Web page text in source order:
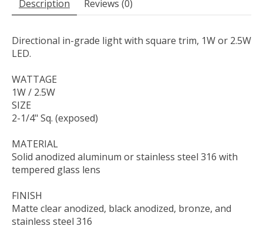
Description Reviews (0)
Directional in-grade light with square trim, 1W or 2.5W
LED.
WATTAGE
1W / 2.5W
SIZE
2-1/4" Sq. (exposed)
MATERIAL
Solid anodized aluminum or stainless steel 316 with
tempered glass lens
FINISH
Matte clear anodized, black anodized, bronze, and
stainless steel 316